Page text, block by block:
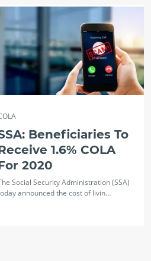
Beneficiaries To
1.6% COLA
2020
Social Security Administration (SSA)
announced the cost of livin…